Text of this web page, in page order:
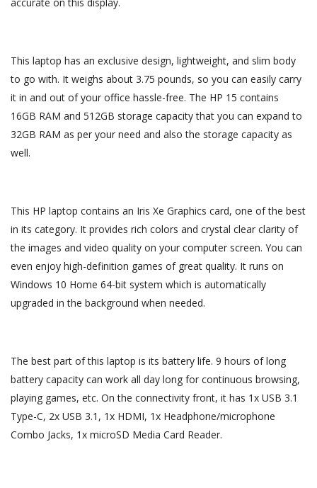
This laptop has an exclusive design, lightweight, and slim body
to go with. It weighs about 3.75 pounds, so you can easily carry
it in and out of your office hassle-free. The HP 15 contains
16GB RAM and 512GB storage capacity that you can expand to
32GB RAM as per your need and also the storage capacity as
well.
This HP laptop contains an Iris Xe Graphics card, one of the best
in its category. It provides rich colors and crystal clear clarity of
the images and video quality on your computer screen. You can
even enjoy high-definition games of great quality. It runs on
Windows 10 Home 64-bit system which is automatically
upgraded in the background when needed.
The best part of this laptop is its battery life. 9 hours of long
battery capacity can work all day long for continuous browsing,
playing games, etc. On the connectivity front, it has 1x USB 3.1
Type-C, 2x USB 3.1, 1x HDMI, 1x Headphone/microphone
Combo Jacks, 1x microSD Media Card Reader.